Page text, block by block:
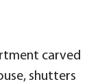
carved
shutters